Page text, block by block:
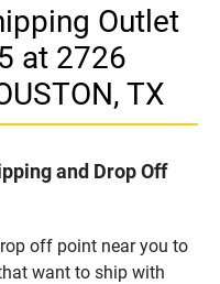
Outlet
at 2726
TX
and Drop Off
off point near you to
want to ship with